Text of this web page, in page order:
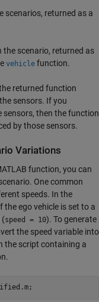
scenarios, returned as a
the scenario, returned as
vehicle function.
returned function
sensors. If you
then the function
by those sensors.
Variations
function, you can
One common
speeds. In the
ego vehicle is set to a
(speed = 10). To generate
the speed variable into
the script containing a
;